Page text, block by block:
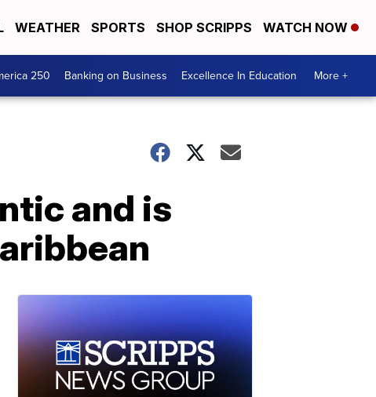
WEATHER SPORTS SHOP SCRIPPS WATCH NOW
250 Banking on Business Excellence In Education More +
and is